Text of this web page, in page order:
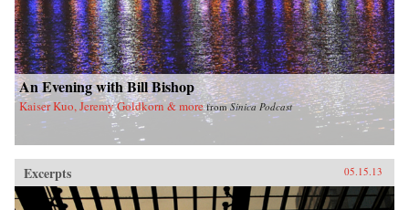
lurking at the borders. Beardson’s nuanced, first-
hand look at China acknowledges its historic
achievements while tempering predictions of its
imminent hegemony with a no-nonsense dose
of reality. —Yale University Press
An Evening with Bill Bishop
Kaiser Kuo, Jeremy Goldkorn & more fromSinica Podcast
Excerpts 05.15.13